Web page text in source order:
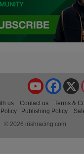
X
YouTube
us Contact us Terms &
Publishing Policy
© 2026 irishracing.com